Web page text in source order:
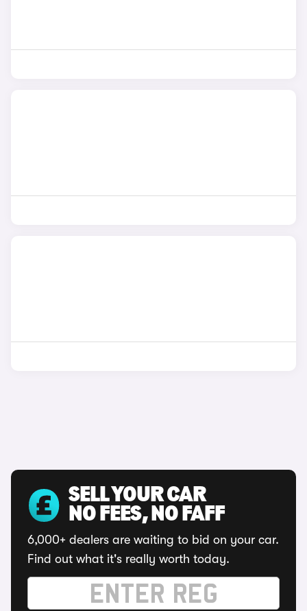
SELL YOUR CAR
NO FEES, NO FAFF
6,000+ dealers are waiting to bid on your car.
Find out what it's really worth today.